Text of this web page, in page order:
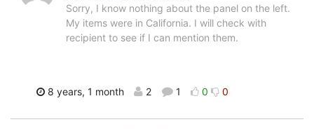
Sorry, I know nothing about the panel on the left.
My items were in California. I will check with
recipient to see if I can mention them.
8 years, 1 month 2 1 0 0